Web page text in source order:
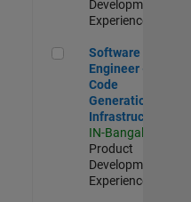
Development |
Experienced
Software Engineer -
Software
Engineer -
Code
Generation
Infrastructure
IN-Bangalore
Product
Development |
Experienced